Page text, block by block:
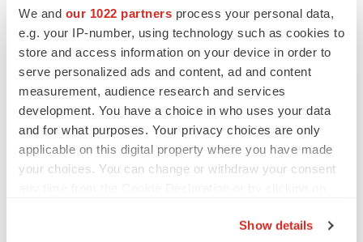
We and our 1022 partners process your personal data,
e.g. your IP-number, using technology such as cookies to
store and access information on your device in order to
serve personalized ads and content, ad and content
measurement, audience research and services
development. You have a choice in who uses your data
and for what purposes. Your privacy choices are only
applicable on this digital property where you have made
your choices. You can change or withdraw your consent
Show details
FEATURED STORIES
EDITORIAL
Chaotic adcomms threaten to derail FDA’s bid
to renew trust after Makary, Prasad
Heather McKenzie
4 potential biotech M&A targets, plus a pretty